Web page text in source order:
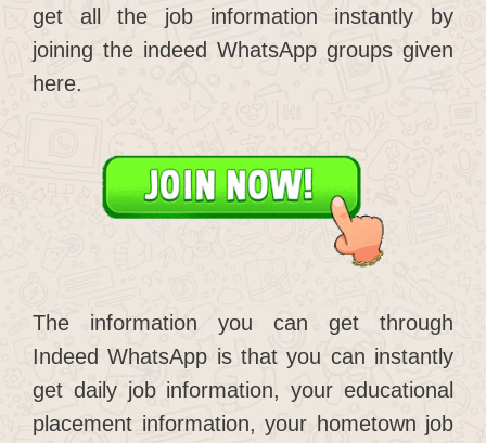
get all the job information instantly by
joining the indeed WhatsApp groups given
here.
The information you can get through
Indeed WhatsApp is that you can instantly
get daily job information, your educational
placement information, your hometown job